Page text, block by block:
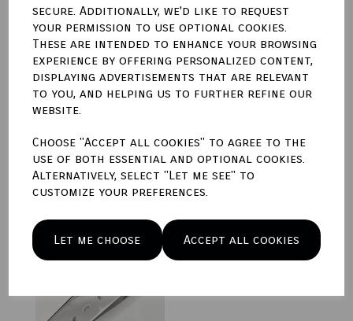
secure. Additionally, we'd like to request
your permission to use optional cookies.
These are intended to enhance your browsing
experience by offering personalized content,
displaying advertisements that are relevant
to you, and helping us to further refine our
website.
Choose "Accept all cookies" to agree to the
use of both essential and optional cookies.
Alternatively, select "Let me see" to
customize your preferences.
Let me choose Accept all cookies
Sterling Silver Manager
Pocket Knife
Sterling Silver Waiter